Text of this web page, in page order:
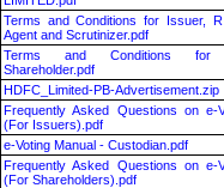
Terms and Conditions for Issuer,
Agent and Scrutinizer.pdf
Terms and Conditions for
Shareholder.pdf
HDFC_Limited-PB-Advertisement.zip
Frequently Asked Questions on e-
(For Issuers).pdf
e-Voting Manual - Custodian.pdf
Frequently Asked Questions on e-
(For Shareholders).pdf